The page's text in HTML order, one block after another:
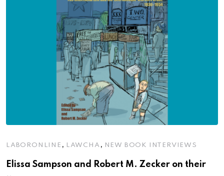
LABORONLINE , LAWCHA , NEW BOOK INTERVIEWS
Elissa Sampson and Robert M. Zecker on their